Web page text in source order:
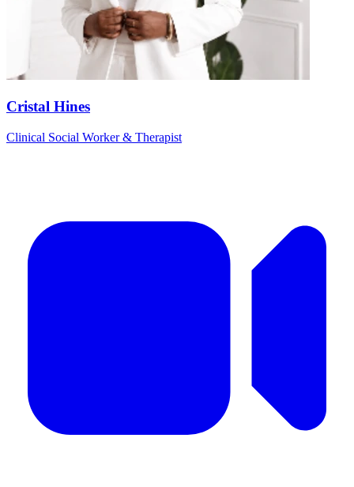
Cristal Hines
Clinical Social Worker & Therapist